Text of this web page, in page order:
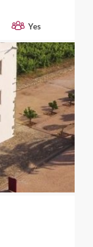
Yes